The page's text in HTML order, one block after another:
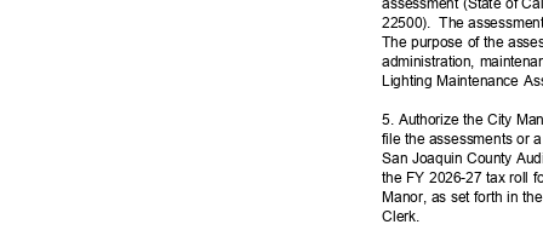
assessment (State of
22500). The
The purpose of the
administration,
Lighting Maintenance
5. Authorize the City
file the assessments or
San Joaquin County
the FY 2026-27 tax roll
Manor, as set forth in
Clerk.